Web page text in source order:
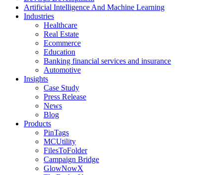
Artificial Intelligence And Machine Learning
Industries
Healthcare
Real Estate
Ecommerce
Education
Banking financial services and insurance
Automotive
Insights
Case Study
Press Release
News
Blog
Products
PinTags
MCUtility
FilesToFolder
Campaign Bridge
GlowNowX